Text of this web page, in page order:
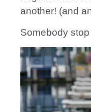
another! (and
Somebody